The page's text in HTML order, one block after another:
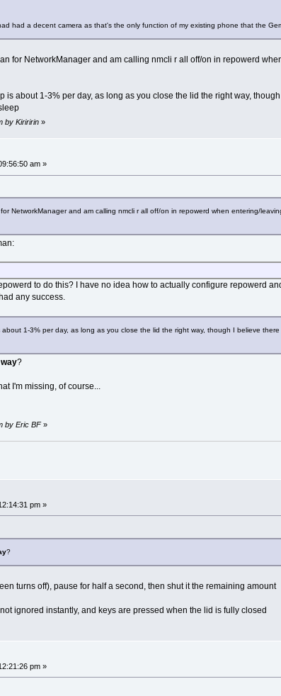
had a decent camera as that's the only function of my existing phone that the
for NetworkManager and am calling nmcli r all off/on in repowerd
is about 1-3% per day, as long as you close the lid the right way,
by Kiriririn»
am »
NetworkManager and am calling nmcli r all off/on in repowerd when entering/
to do this? I have no idea how to actually configure repowerd
any success.
1-3% per day, as long as you close the lid the right way, though I believe
?
I'm missing, of course...
by Eric BF»
pm »
?
turns off), pause for half a second, then shut it the remaining amount
ignored instantly, and keys are pressed when the lid is fully closed
pm »